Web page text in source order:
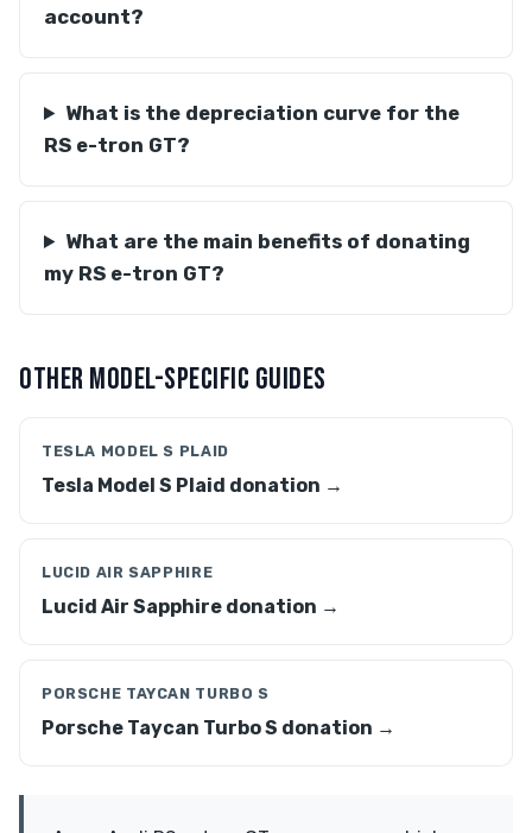
account?
What is the depreciation curve for the
RS e-tron GT?
What are the main benefits of donating
my RS e-tron GT?
OTHER MODEL-SPECIFIC GUIDES
TESLA MODEL S PLAID
Tesla Model S Plaid donation →
LUCID AIR SAPPHIRE
Lucid Air Sapphire donation →
PORSCHE TAYCAN TURBO S
Porsche Taycan Turbo S donation →